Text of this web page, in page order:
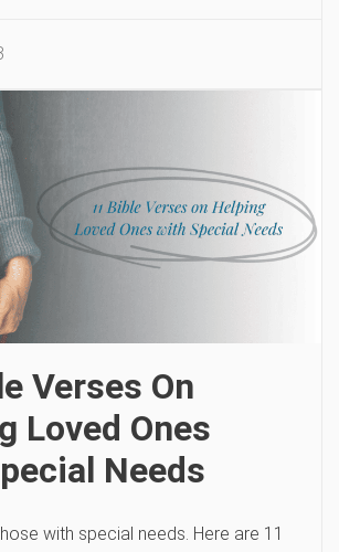
Verses On
Loved Ones
Needs
with special needs. Here are 11